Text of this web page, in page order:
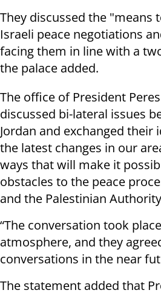
They discussed the "means
Israeli peace negotiations
facing them in line with a
the palace added.
The office of President
discussed bi-lateral issues
Jordan and exchanged their
the latest changes in our
ways that will make it
obstacles to the peace
and the Palestinian
“The conversation took
atmosphere, and they
conversations in the near
The statement added that